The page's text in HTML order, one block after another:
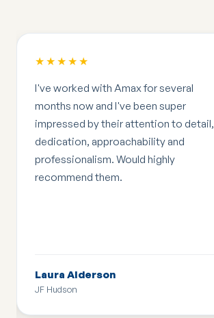
★★★★★
I've worked with Amax for several
months now and I've been super
impressed by their attention to detail,
dedication, approachability and
professionalism. Would highly
recommend them.
Laura Alderson
JF Hudson